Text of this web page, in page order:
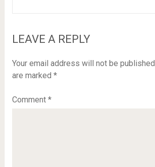
LEAVE A REPLY
Your email address will not be published.
are marked *
Comment *